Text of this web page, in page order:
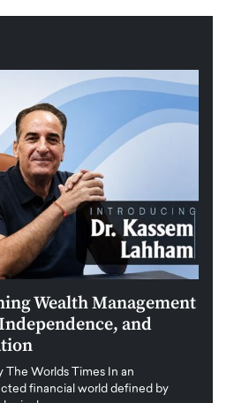
Wealth Management
and
The Worlds Times In an
financial world defined by